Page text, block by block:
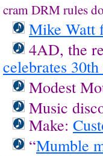
cram DRM rules
Mike Watt
4AD, the
celebrates
Modest
Music
Make:
“Mumble